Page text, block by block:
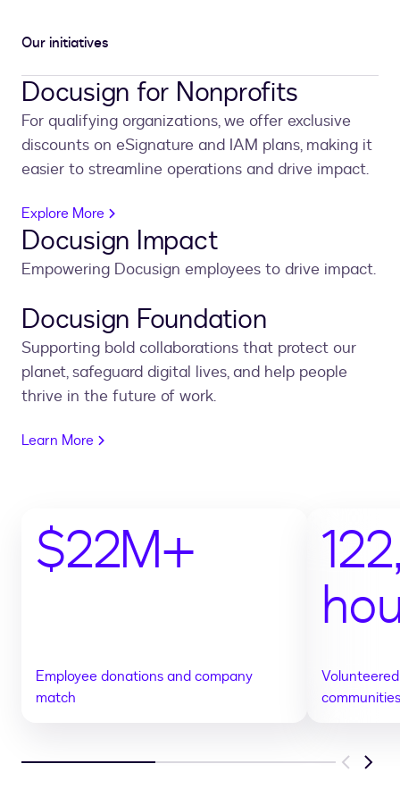
Our initiatives
Docusign for Nonprofits
For qualifying organizations, we offer exclusive
discounts on eSignature and IAM plans, making it
easier to streamline operations and drive impact.
Explore More
Docusign Impact
Empowering Docusign employees to drive impact.
Docusign Foundation
Supporting bold collaborations that protect our
planet, safeguard digital lives, and help people
thrive in the future of work.
Learn More
$22M+
Employee donations and company
match
communities
Previous
Next